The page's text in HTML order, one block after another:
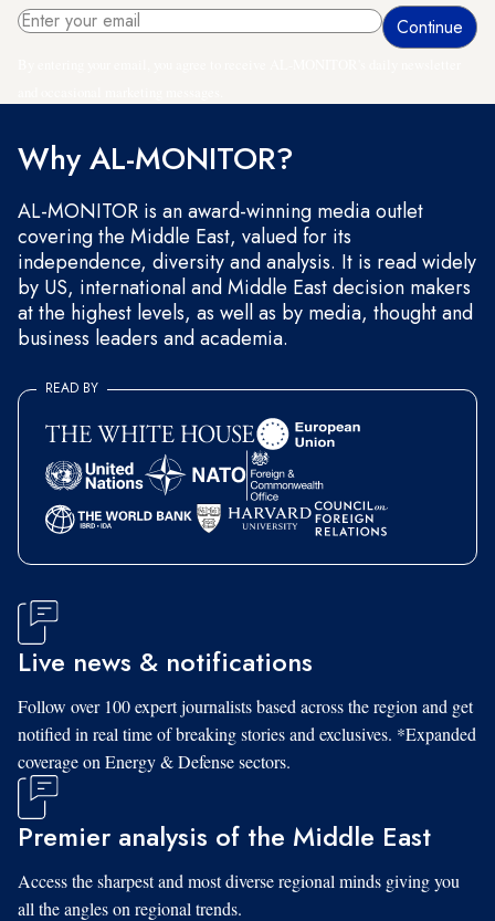
Why AL-MONITOR?
AL-MONITOR is an award-winning media outlet
covering the Middle East, valued for its
independence, diversity and analysis. It is read widely
by US, international and Middle East decision makers
at the highest levels, as well as by media, thought and
business leaders and academia.
READ BY
Live news & notifications
Follow over 100 expert journalists based across the region and get
notified in real time of breaking stories and exclusives. *Expanded
coverage on Energy & Defense sectors.
Premier analysis of the Middle East
Access the sharpest and most diverse regional minds giving you
all the angles on regional trends.